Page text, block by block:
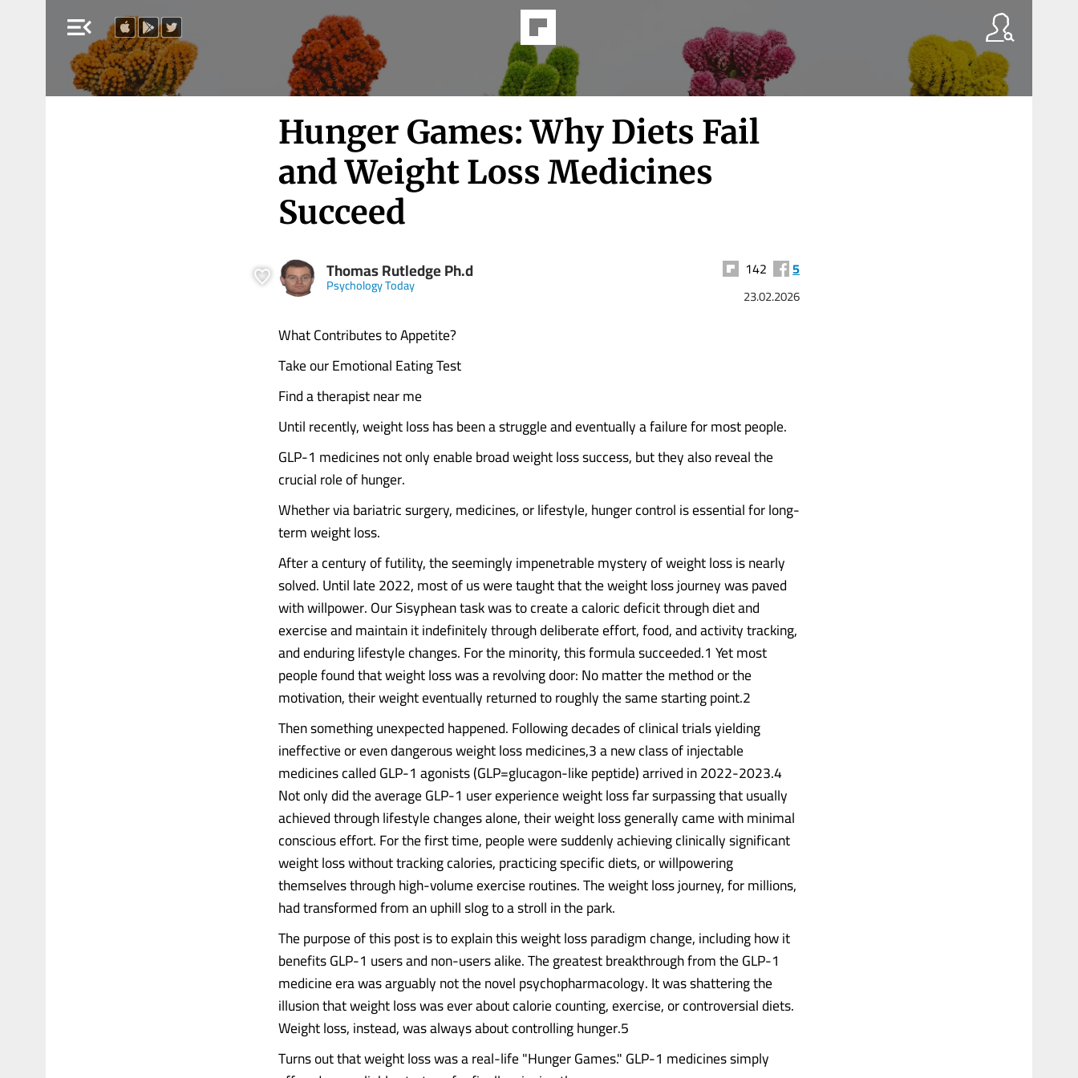
menu_open
Hunger Games: Why Diets Fail
and Weight Loss Medicines
Succeed
Thomas Rutledge Ph.d
Psychology Today
142 5
23.02.2026
What Contributes to Appetite?
Take our Emotional Eating Test
Find a therapist near me
Until recently, weight loss has been a struggle and eventually a failure for most people.
GLP-1 medicines not only enable broad weight loss success, but they also reveal the
crucial role of hunger.
Whether via bariatric surgery, medicines, or lifestyle, hunger control is essential for long-
term weight loss.
After a century of futility, the seemingly impenetrable mystery of weight loss is nearly
solved. Until late 2022, most of us were taught that the weight loss journey was paved
with willpower. Our Sisyphean task was to create a caloric deficit through diet and
exercise and maintain it indefinitely through deliberate effort, food, and activity tracking,
and enduring lifestyle changes. For the minority, this formula succeeded.1 Yet most
people found that weight loss was a revolving door: No matter the method or the
motivation, their weight eventually returned to roughly the same starting point.2
Then something unexpected happened. Following decades of clinical trials yielding
ineffective or even dangerous weight loss medicines,3 a new class of injectable
medicines called GLP-1 agonists (GLP=glucagon-like peptide) arrived in 2022-2023.4
Not only did the average GLP-1 user experience weight loss far surpassing that usually
achieved through lifestyle changes alone, their weight loss generally came with minimal
conscious effort. For the first time, people were suddenly achieving clinically significant
weight loss without tracking calories, practicing specific diets, or willpowering
themselves through high-volume exercise routines. The weight loss journey, for millions,
had transformed from an uphill slog to a stroll in the park.
The purpose of this post is to explain this weight loss paradigm change, including how it
benefits GLP-1 users and non-users alike. The greatest breakthrough from the GLP-1
medicine era was arguably not the novel psychopharmacology. It was shattering the
illusion that weight loss was ever about calorie counting, exercise, or controversial diets.
Weight loss, instead, was always about controlling hunger.5
Turns out that weight loss was a real-life "Hunger Games." GLP-1 medicines simply